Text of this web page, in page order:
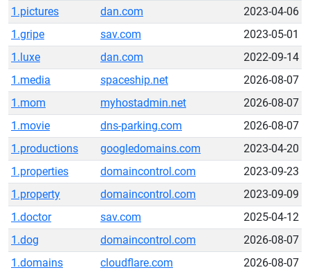
1.pictures
dan.com
2023-04-06
1.gripe
sav.com
2023-05-01
1.luxe
dan.com
2022-09-14
1.media
spaceship.net
2026-08-07
1.mom
myhostadmin.net
2026-08-07
1.movie
dns-parking.com
2026-08-07
1.productions
googledomains.com
2023-04-20
1.properties
domaincontrol.com
2023-09-23
1.property
domaincontrol.com
2023-09-09
1.doctor
sav.com
2025-04-12
1.dog
domaincontrol.com
2026-08-07
1.domains
cloudflare.com
2026-08-07